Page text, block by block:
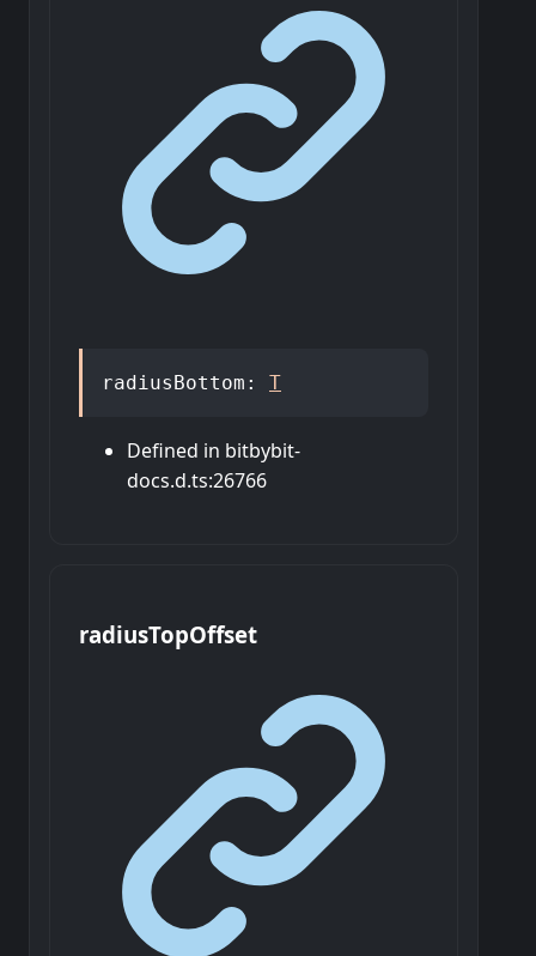
radiusBottom : T
Defined in bitbybit-
docs.d.ts:26766
radiusTopOffset